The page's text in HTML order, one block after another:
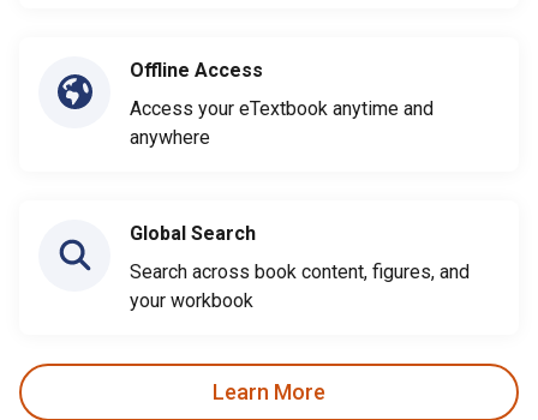
Offline Access
Access your eTextbook anytime and
anywhere
Global Search
Search across book content, figures, and
your workbook
Learn More